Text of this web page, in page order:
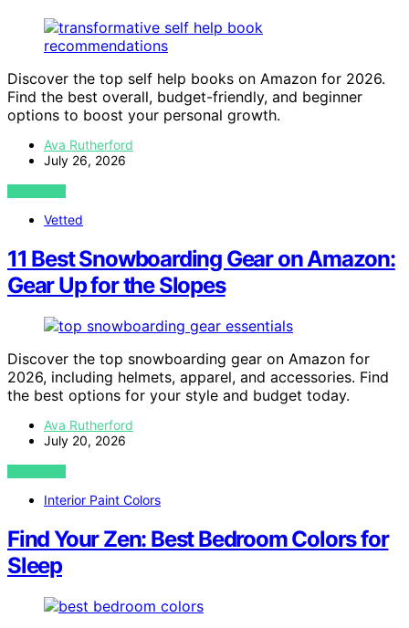
Discover the top self help books on Amazon for 2026.
Find the best overall, budget-friendly, and beginner
options to boost your personal growth.
Ava Rutherford
July 26, 2026
VIEW POST
Vetted
11 Best Snowboarding Gear on Amazon:
Gear Up for the Slopes
Discover the top snowboarding gear on Amazon for
2026, including helmets, apparel, and accessories. Find
the best options for your style and budget today.
Ava Rutherford
July 20, 2026
VIEW POST
Interior Paint Colors
Find Your Zen: Best Bedroom Colors for
Sleep